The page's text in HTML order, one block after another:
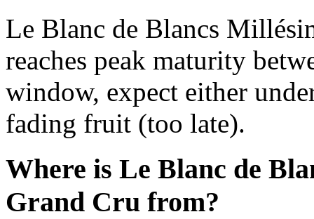
Le Blanc de Blancs
reaches peak maturity
window, expect either
fading fruit (too late).
Where is Le Blanc de
Grand Cru from?